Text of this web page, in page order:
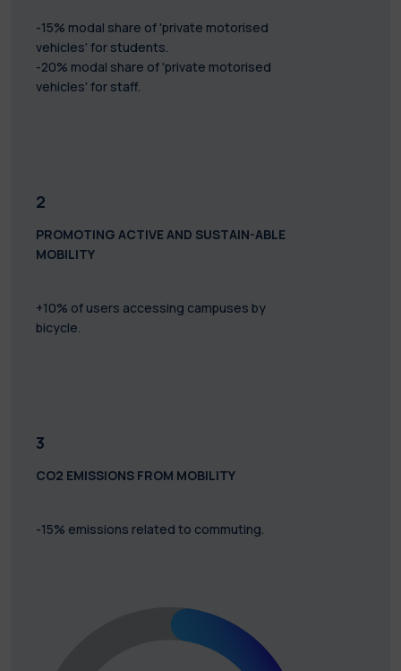
-15% modal share of 'private motorised
vehicles' for students.
-20% modal share of 'private motorised
vehicles' for staff.
2
PROMOTING ACTIVE AND SUSTAIN-ABLE
MOBILITY
+10% of users accessing campuses by
bicycle.
3
CO2 EMISSIONS FROM MOBILITY
-15% emissions related to commuting.